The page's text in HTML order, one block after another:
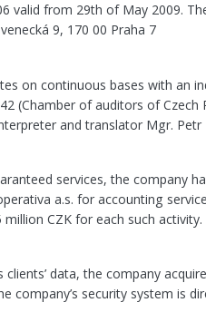
valid from 29th of May 2009.
9, 170 00 Praha 7
on continuous bases with an
(Chamber of auditors of Czech
and translator Mgr. Petr
services, the company
a.s. for accounting
CZK for each such activity.
data, the company
company’s security system is